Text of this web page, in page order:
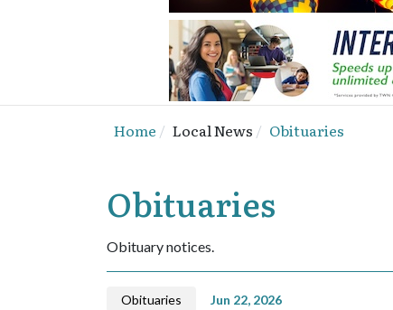
Home Local News Obituaries
Obituaries
Obituary notices.
Obituaries Jun 22, 2026